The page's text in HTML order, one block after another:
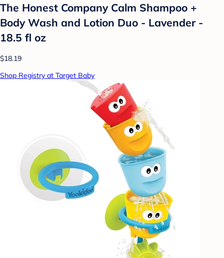
The Honest Company Calm Shampoo +
Body Wash and Lotion Duo - Lavender -
18.5 fl oz
$18.19
Shop Registry at Target Baby